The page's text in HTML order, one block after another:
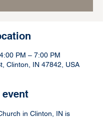
PM – 7:00 PM
Clinton, IN 47842, USA
in Clinton, IN is